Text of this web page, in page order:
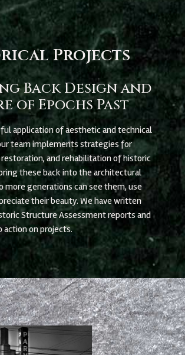
Projects
Back Design and
of Epochs Past
application of aesthetic and technical
team implements strategies for
and rehabilitation of historic
these back into the architectural
more generations can see them, use
their beauty. We have written
Structure Assessment reports and
on projects.